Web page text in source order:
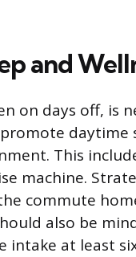
and
on days off, is
daytime
This
machine.
commute
also be
intake at least